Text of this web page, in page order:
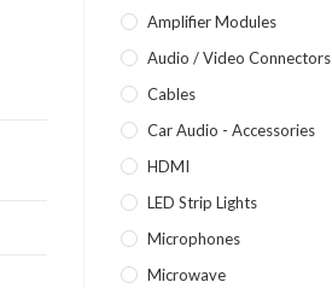
Amplifier Modules
Audio / Video Connectors
Cables
Car Audio - Accessories
HDMI
LED Strip Lights
Microphones
Microwave